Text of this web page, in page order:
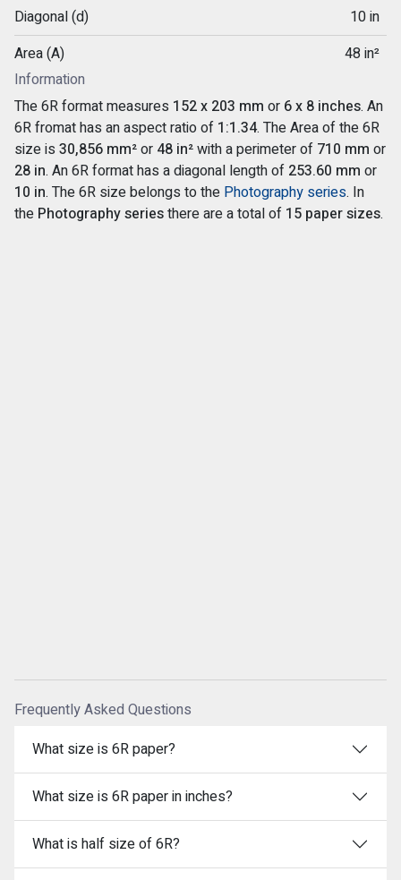
Diagonal (d)
10 in
Area (A)
48 in²
Information
The 6R format measures 152 x 203 mm or 6 x 8 inches. An
6R fromat has an aspect ratio of 1:1.34. The Area of the 6R
size is 30,856 mm²or 48 in²with a perimeter of 710 mm or
28 in. An 6R format has a diagonal length of 253.60 mm or
10 in. The 6R size belongs to the Photography series. In
the Photography seriesthere are a total of 15 paper sizes.
Frequently Asked Questions
What size is 6R paper?
What size is 6R paper in inches?
What is half size of 6R?